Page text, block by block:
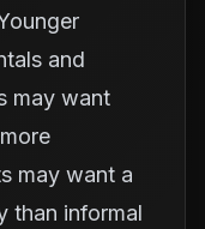
and
may want
may want a
than informal